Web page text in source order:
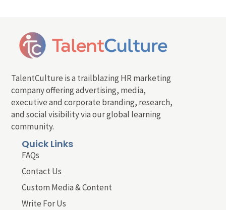
TalentCulture is a trailblazing HR marketing
company offering advertising, media,
executive and corporate branding, research,
and social visibility via our global learning
community.
Quick Links
FAQs
Contact Us
Custom Media & Content
Write For Us